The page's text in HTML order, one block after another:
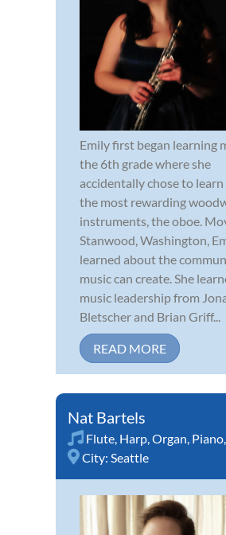
Emily first began learning
the 6th grade where she
accidentally chose to
the most rewarding
instruments, the oboe.
Stanwood, Washington,
learned about the
music can create. She
music leadership from
Bletscher and Brian Griff...
READ MORE
Nat Bartels
Flute, Harp,Organ, Piano,
City: Seattle